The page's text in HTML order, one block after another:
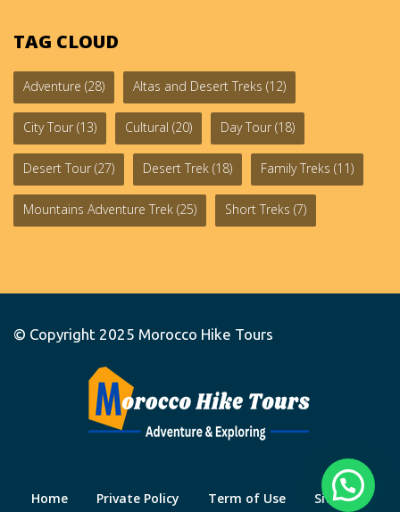
TAG CLOUD
Adventure (28) Altas and Desert Treks (12)
City Tour (13) Cultural (20) Day Tour (18)
Desert Tour (27) Desert Trek (18) Family Treks (11)
Mountains Adventure Trek (25) Short Treks (7)
© Copyright 2025 Morocco Hike Tours
Home Private Policy Term of Use Site Map